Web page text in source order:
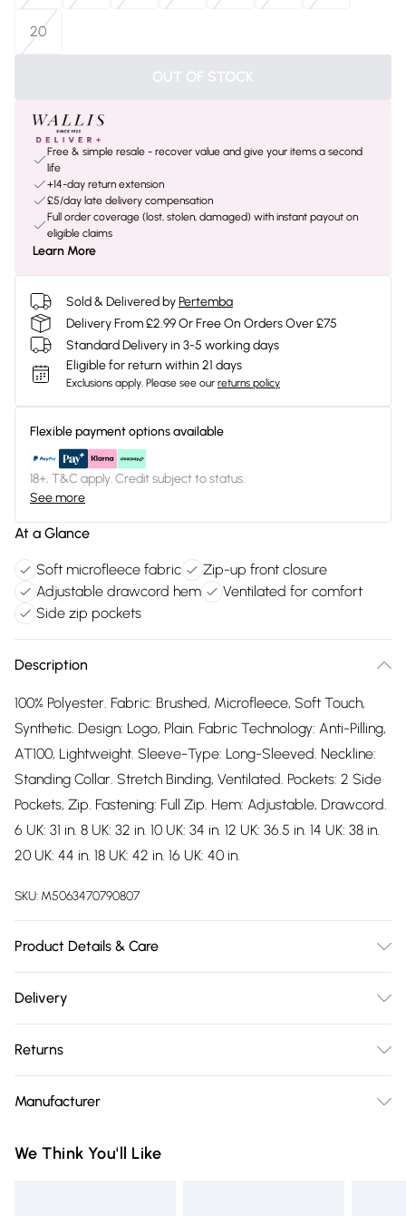
20
OUT OF STOCK
Free & simple resale - recover value and give your items a second
life
+14-day return extension
£5/day late delivery compensation
Full order coverage (lost, stolen, damaged) with instant payout on
eligible claims
Learn More
Sold & Delivered byPertemba
Delivery From £2.99 Or Free On Orders Over £75
Standard Delivery in 3-5 working days
Eligible for return within 21 days
Exclusions apply. Please see our returns policy
Flexible payment options available
18+, T&C apply. Credit subject to status.
See more
At a Glance
Soft microfleece fabric
Zip-up front closure
Adjustable drawcord hem
Ventilated for comfort
Side zip pockets
Description
100% Polyester. Fabric: Brushed, Microfleece, Soft Touch,
Synthetic. Design: Logo, Plain. Fabric Technology: Anti-Pilling,
AT100, Lightweight. Sleeve-Type: Long-Sleeved. Neckline:
Standing Collar. Stretch Binding, Ventilated. Pockets: 2 Side
Pockets, Zip. Fastening: Full Zip. Hem: Adjustable, Drawcord.
6 UK: 31 in. 8 UK: 32 in. 10 UK: 34 in. 12 UK: 36.5 in. 14 UK: 38 in.
20 UK: 44 in. 18 UK: 42 in. 16 UK: 40 in.
SKU: M5063470790807
Product Details & Care
Delivery
Delivery)
Super Saver Delivery
£2.99
Standard Delivery
Returns
you receive it, to send something back.
cosmetics, pierced jewellery, adult toys, and swimwear or
Manufacturer
Trespass
We Think You'll Like